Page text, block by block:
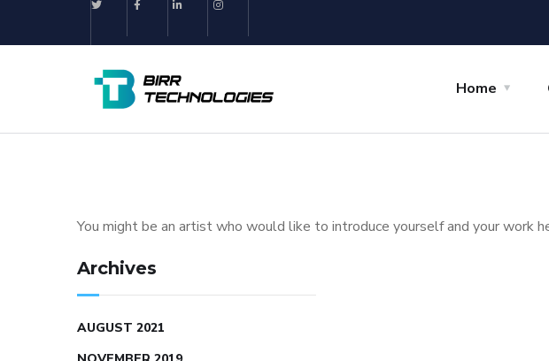
Home
You might be an artist who would like to introduce yourself and your work
Archives
AUGUST 2021